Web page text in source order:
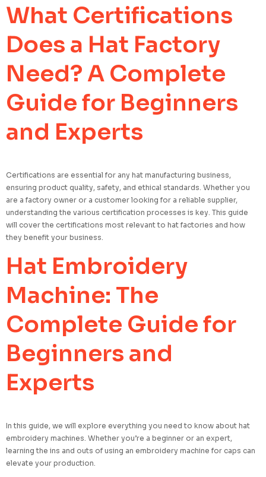
What Certifications
Does a Hat Factory
Need? A Complete
Guide for Beginners
and Experts
Certifications are essential for any hat manufacturing business,
ensuring product quality, safety, and ethical standards. Whether you
are a factory owner or a customer looking for a reliable supplier,
understanding the various certification processes is key. This guide
will cover the certifications most relevant to hat factories and how
they benefit your business.
Hat Embroidery
Machine: The
Complete Guide for
Beginners and
Experts
In this guide, we will explore everything you need to know about hat
embroidery machines. Whether you’re a beginner or an expert,
learning the ins and outs of using an embroidery machine for caps can
elevate your production.